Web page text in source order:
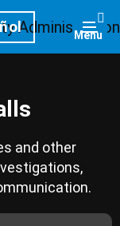
Menu
and other